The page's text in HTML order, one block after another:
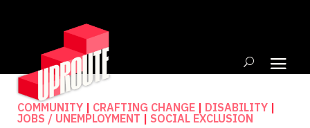
COMMUNITY| CRAFTING CHANGE| DISABILITY|
JOBS / UNEMPLOYMENT | SOCIAL EXCLUSION